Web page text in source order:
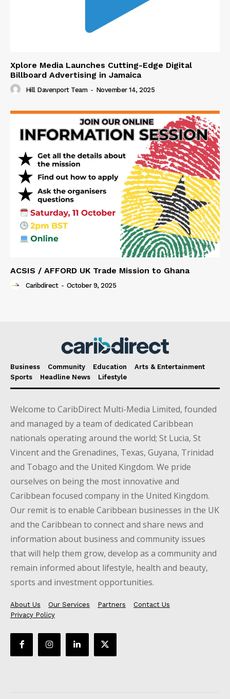
Xplore Media Launches Cutting-Edge Digital
Billboard Advertising in Jamaica
Hill Davenport Team - November 14, 2025
ACSIS / AFFORD UK Trade Mission to Ghana
Caribdirect - October 9, 2025
Business Community Education
Arts & Entertainment
Sports
Headline News Lifestyle
Welcome to CaribDirect Multi-Media Limited, founded
and managed by a team of dedicated Caribbean
nationals operating around the world; St Lucia, St
Vincent and the Grenadines, Texas, Guyana, Trinidad
and Tobago and the United Kingdom. We pride
ourselves on being the most innovative and
Caribbean focused company in the United Kingdom.
Our remit is to enable Caribbean businesses in the UK
and the Caribbean to connect and share news and
information about business and community issues
that will help them grow, develop as a community and
remain informed about lifestyle, health and beauty,
sports and investment opportunities.
About Us Our Services Partners
Contact Us
Privacy Policy